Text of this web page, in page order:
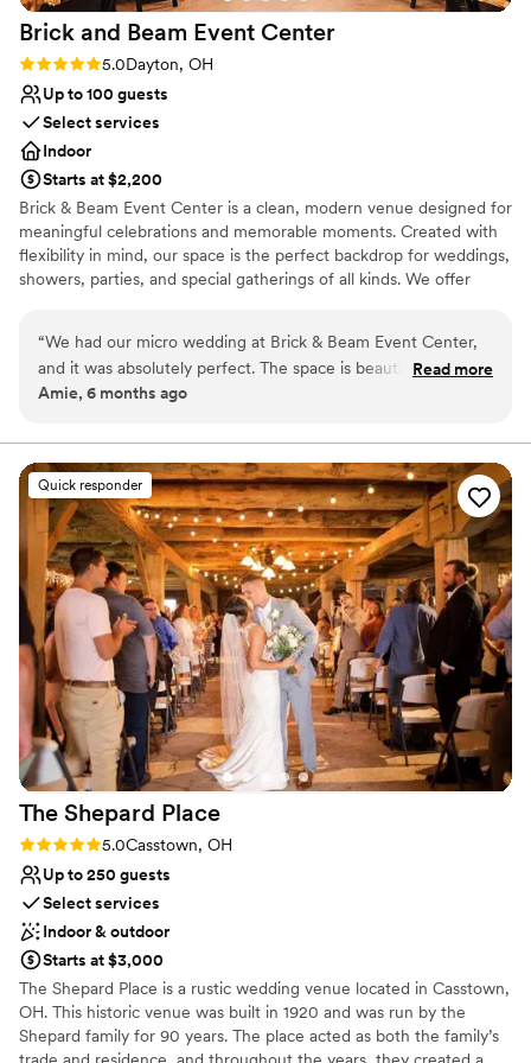
Brick and Beam Event Center
Rating: 5.0 (1 review)
5.0Dayton, OH
Up to 100 guests
Select services
Indoor
Starts at $2,200
Brick & Beam Event Center is a clean, modern venue designed for
meaningful celebrations and memorable moments. Created with
flexibility in mind, our space is the perfect backdrop for weddings,
showers, parties, and special gatherings of all kinds. We offer
Brick & Beam apart is our hands-on approach—our owner works
closely with every client to manage details, customize the
experience, and ensure each event is seamless from start to
effortless, intentional, and uniquely yours.
Why you'll love this venue
Offers full-service amenities
Allows pets
Has a relaxed and casual vibe
Venue considerations
No in-house catering options
No on-site guest accommodations
Not for you if you are looking for something
nontraditional
“We had our micro wedding at Brick & Beam Event Center,
and it was absolutely perfect. The space is beautiful! The
staff was incredibly helpful, organized, and accommodating
stress-free, which allowed us to truly enjoy every moment.
Even with a smaller guest list, the space felt cozy and
elegant, not too big or overwhelming. We couldn’t have
chosen a better venue for our wedding day. Highly
recommend to anyone looking for a stylish, intimate setting!”
Read more
Amie, 6 months ago
Quick responder
The Shepard Place
Rating: 5.0 (1 review)
5.0Casstown, OH
Up to 250 guests
Select services
Indoor & outdoor
Starts at $3,000
The Shepard Place is a rustic wedding venue located in Casstown,
OH. This historic venue was built in 1920 and was run by the
Shepard family for 90 years. The place acted as both the family’s